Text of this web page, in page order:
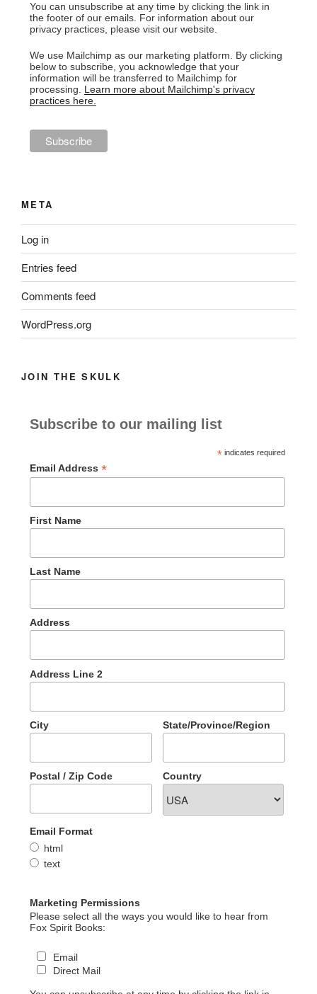
You can unsubscribe at any time by clicking the link in
the footer of our emails. For information about our
privacy practices, please visit our website.
We use Mailchimp as our marketing platform. By clicking
below to subscribe, you acknowledge that your
information will be transferred to Mailchimp for
processing. Learn more about Mailchimp's privacy
practices here.
META
Log in
Entries feed
Comments feed
WordPress.org
JOIN THE SKULK
Subscribe to our mailing list
*indicates required
Email Address *
First Name
Last Name
Address
Address Line 2
City State/Province/Region
Postal / Zip Code Country
Email Format
html
text
Marketing Permissions
Please select all the ways you would like to hear from
Fox Spirit Books:
Email
Direct Mail